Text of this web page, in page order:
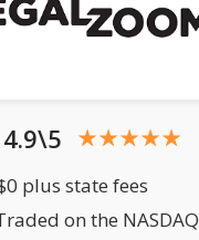
4.9\5
plus state fees
on the NASDAQ